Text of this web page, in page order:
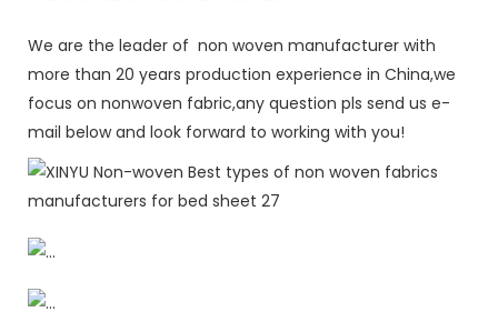
We are the leader of non woven manufacturer with
more than 20 years production experience in China,we
focus on nonwoven fabric,any question pls send us e-
mail below and look forward to working with you!